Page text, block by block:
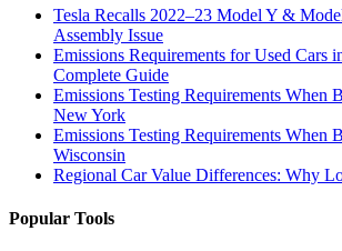
Tesla Recalls 2022–23 Model Y &
Assembly Issue
Emissions Requirements for Used Cars
Complete Guide
Emissions Testing Requirements When
New York
Emissions Testing Requirements When
Wisconsin
Regional Car Value Differences: Why
Popular Tools